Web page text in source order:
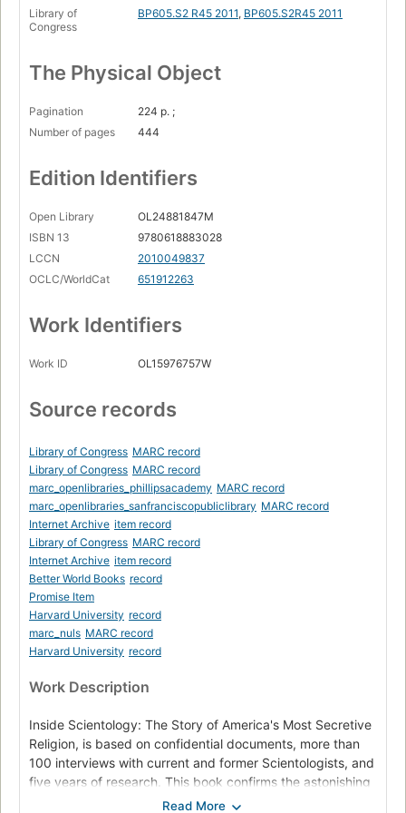
Int
Epilogue: What is true for you
Library of
Congress
BP605.S2 R45 2011, BP605.S2R45 2011
The Physical Object
Pagination
224 p. ;
Number of pages
444
Edition Identifiers
Open Library
OL24881847M
ISBN 13
9780618883028
LCCN
2010049837
OCLC/WorldCat
651912263
Work Identifiers
Work ID OL15976757W
Source records
Library of Congress MARC record
Library of Congress MARC record
marc_openlibraries_phillipsacademy MARC record
marc_openlibraries_sanfranciscopubliclibrary MARC record
Internet Archive item record
Library of Congress MARC record
Internet Archive item record
Better World Books record
Promise Item
Harvard University record
marc_nuls MARC record
Harvard University record
Work Description
Inside Scientology: The Story of America's Most Secretive
Religion, is based on confidential documents, more than
100 interviews with current and former Scientologists, and
five years of research. This book confirms the astonishing
truth within the controversial religion. Scientology conjures